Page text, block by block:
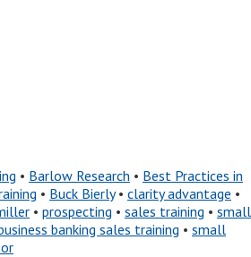
• Barlow Research • Best Practices in
• Buck Bierly• clarity advantage •
• prospecting • sales training • small
banking sales training • small